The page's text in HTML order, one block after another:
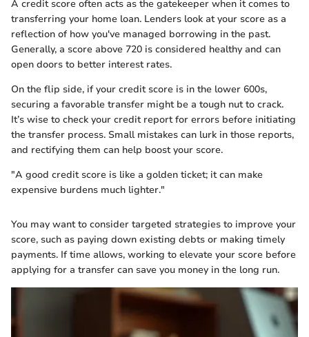
A credit score often acts as the gatekeeper when it comes to
transferring your home loan. Lenders look at your score as a
reflection of how you've managed borrowing in the past.
Generally, a score above 720 is considered healthy and can
open doors to better interest rates.
On the flip side, if your credit score is in the lower 600s,
securing a favorable transfer might be a tough nut to crack.
It’s wise to check your credit report for errors before initiating
the transfer process. Small mistakes can lurk in those reports,
and rectifying them can help boost your score.
"A good credit score is like a golden ticket; it can make
expensive burdens much lighter."
You may want to consider targeted strategies to improve your
score, such as paying down existing debts or making timely
payments. If time allows, working to elevate your score before
applying for a transfer can save you money in the long run.